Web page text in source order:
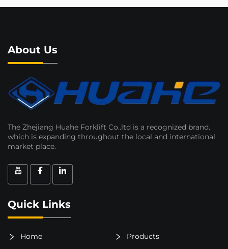
About Us
The Zhejiang Huahe Forklift Co..ltd is a recognized brand.
which is expanding throughout the local and international
market place.
Quick Links
Home Products